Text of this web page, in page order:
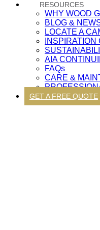
RESOURCES
WHY WOOD
BLOG &
LOCATE A
INSPIRATION
AIA
FAQs
CARE &
GET A FREE QUOTE